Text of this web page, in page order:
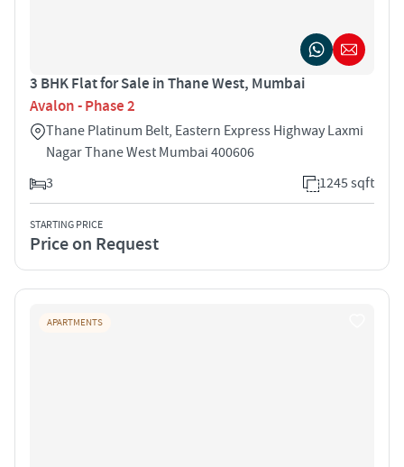
3 BHK Flat for Sale in Thane West, Mumbai
Avalon - Phase 2
Thane Platinum Belt, Eastern Express Highway Laxmi
Nagar Thane West Mumbai 400606
3
1245 sqft
STARTING PRICE
Price on Request
APARTMENTS